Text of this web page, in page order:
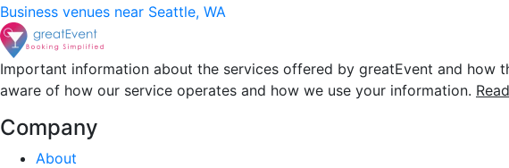
Business venues near Seattle, WA
Important information about the services offered by greatEvent and
aware of how our service operates and how we use your information.
Company
About